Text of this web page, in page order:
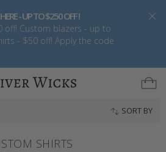
- UP TO $250 OFF !
off! Custom blazers - up to
- $50 off! Apply the code
SORT BY
SHIRTS